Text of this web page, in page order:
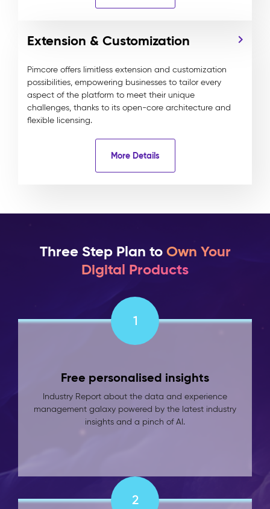
Extension & Customization
Pimcore offers limitless extension and customization
possibilities, empowering businesses to tailor every
aspect of the platform to meet their unique
challenges, thanks to its open-core architecture and
flexible licensing.
More Details
Three Step Plan to Own Your
Digital Products
1
Free personalised insights
Industry Report about the data and experience
management galaxy powered by the latest industry
insights and a pinch of AI.
2